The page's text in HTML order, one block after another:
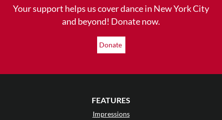
Your support helps us cover dance in New York City
and beyond! Donate now.
Donate
FEATURES
Impressions